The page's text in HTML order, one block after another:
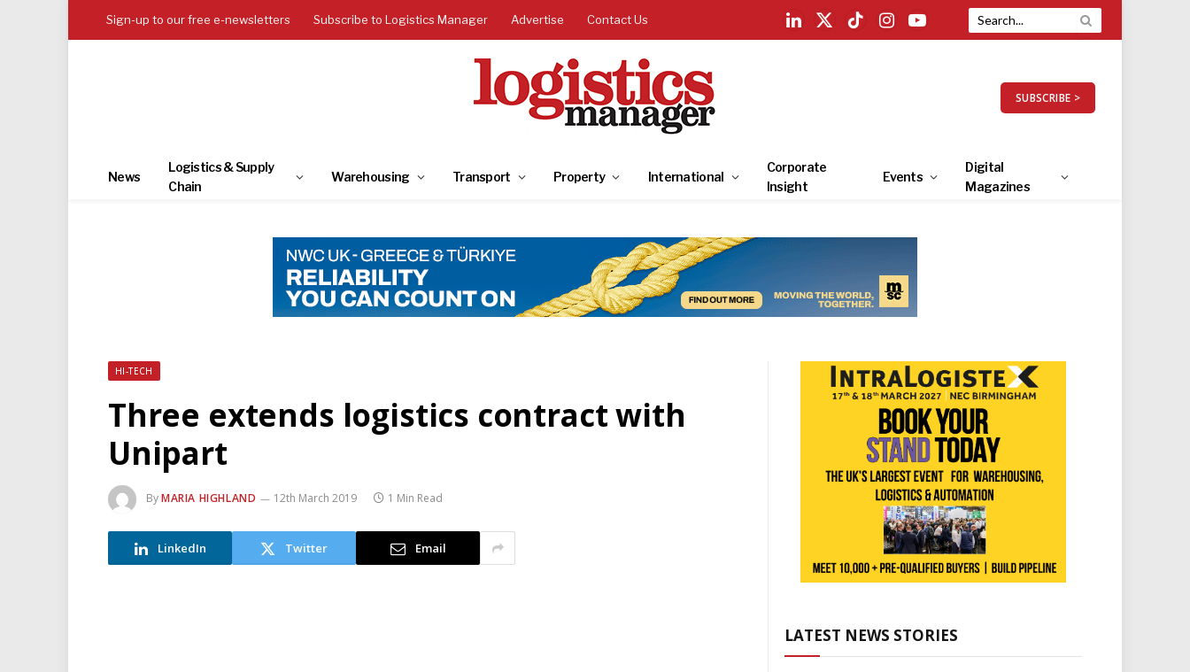
Sign-up to our free e-newsletters Subscribe to Logistics Manager Advertise Contact Us
LinkedIn
X
TikTokInstagramYouTube
SUBSCRIBE >
News
Logistics & Supply
Chain
Warehousing Transport Property International
Corporate
Insight
Events
Digital
Magazines
HI-TECH
Three extends logistics contract with
Unipart
ByMARIA HIGHLAND 12th March 2019 1 Min Read
LinkedIn Twitter Email
LATEST NEWS STORIES